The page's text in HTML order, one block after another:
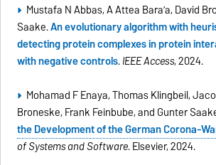
Mustafa N Abbas, A Attea Bara’a, David
Saake.An evolutionary algorithm with
detecting protein complexes in protein
with negative controls.IEEE Access, 2024.
Mohamad F Enaya, Thomas Klingbeil,
Broneske, Frank Feinbube, and Gunter
the Development of the German Corona-
of Systems and Software. Elsevier, 2024.